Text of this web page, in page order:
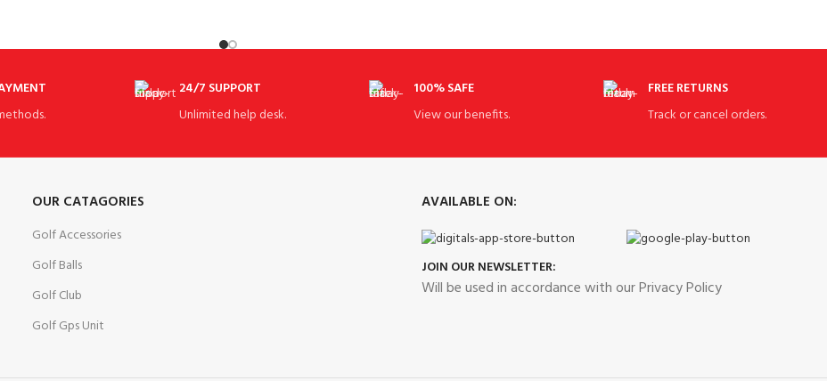
24/7 SUPPORT
Unlimited help desk.
100% SAFE
View our benefits.
FREE RETURNS
Track or cancel orders.
OUR CATAGORIES
Golf Accessories
Golf Balls
Golf Club
Golf Gps Unit
AVAILABLE ON:
JOIN OUR NEWSLETTER:
Will be used in accordance with our Privacy Policy